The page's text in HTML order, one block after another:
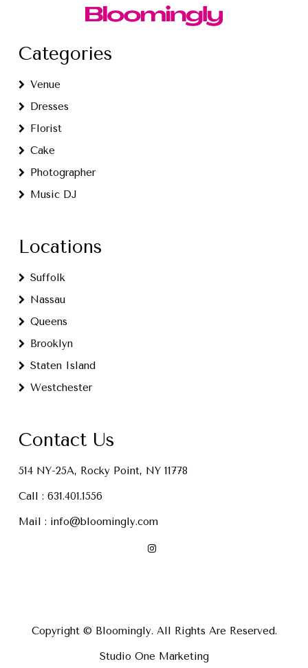
Categories
Venue
Dresses
Florist
Cake
Photographer
Music DJ
Locations
Suffolk
Nassau
Queens
Brooklyn
Staten Island
Westchester
Contact Us
514 NY-25A, Rocky Point, NY 11778
Call : 631.401.1556
Mail : info@bloomingly.com
Copyright © Bloomingly. All Rights Are Reserved.
Studio One Marketing